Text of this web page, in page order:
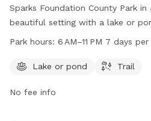
Sparks Foundation County Park
beautiful setting with a lake or
dog owners and their furry
opportunities for exercise and
contact the park directly at 517-
Park hours: 6 AM–11 PM 7 days
Lake or pond Trail
No fee info